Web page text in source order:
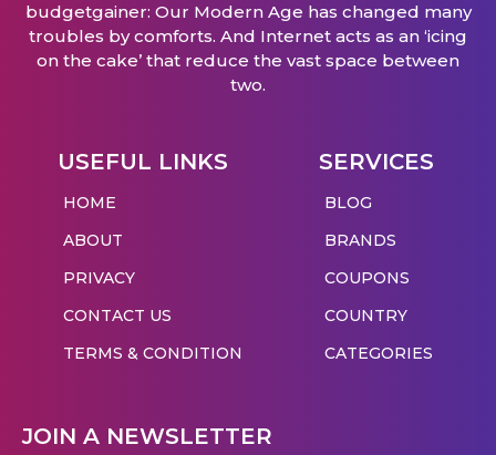
budgetgainer: Our Modern Age has changed many
troubles by comforts. And Internet acts as an ‘icing
on the cake’ that reduce the vast space between
two.
USEFUL LINKS
HOME
ABOUT
PRIVACY
CONTACT US
TERMS & CONDITION
SERVICES
BLOG
BRANDS
COUPONS
COUNTRY
CATEGORIES
JOIN A NEWSLETTER